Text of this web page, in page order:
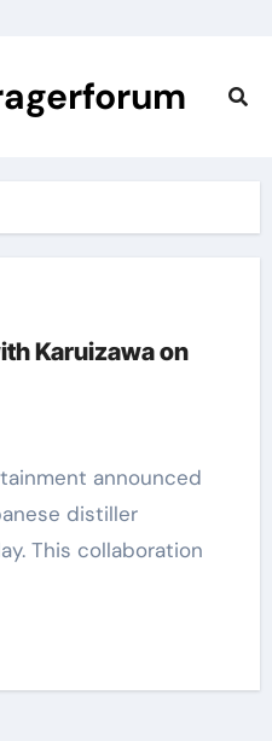
Karuizawa on
distiller
This collaboration